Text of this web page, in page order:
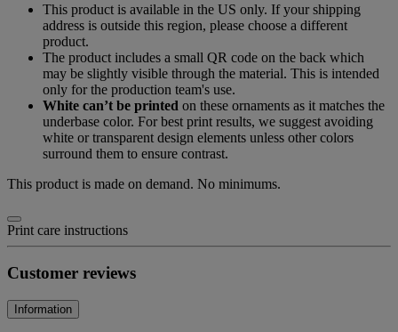
This product is available in the US only. If your shipping
address is outside this region, please choose a different
product.
The product includes a small QR code on the back which
may be slightly visible through the material. This is intended
only for the production team's use.
White can’t be printed on these ornaments as it matches the
underbase color. For best print results, we suggest avoiding
white or transparent design elements unless other colors
surround them to ensure contrast.
This product is made on demand. No minimums.
Print care instructions
Customer reviews
Information